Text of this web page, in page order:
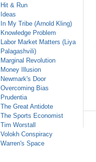
Hit & Run
Ideas
In My Tribe (Arnold Kling)
Knowledge Problem
Labor Market Matters (Liya
Palagashvili)
Marginal Revolution
Money Illusion
Newmark's Door
Overcoming Bias
Prudentia
The Great Antidote
The Sports Economist
Tim Worstall
Volokh Conspiracy
Warren's Space